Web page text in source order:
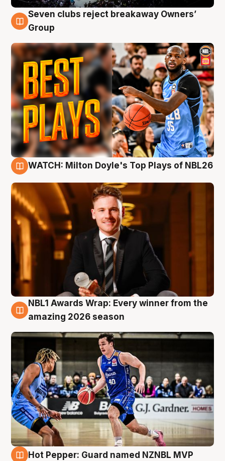
9 Aug
Seven clubs reject breakaway Owners’
Group
WATCH: Milton Doyle's Top Plays of NBL26
8 Aug
NBL1 Awards Wrap: Every winner from the
amazing 2026 season
Hot Pepper: Guard named NZNBL MVP